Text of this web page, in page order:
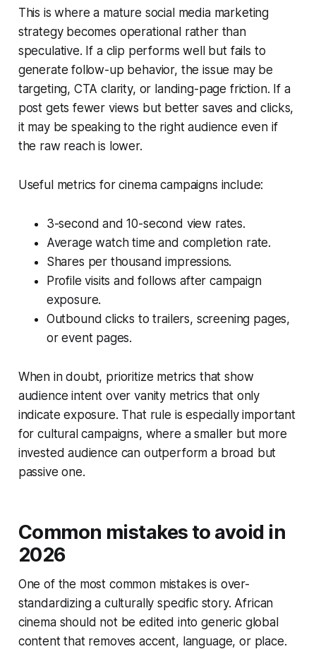
This is where a mature social media marketing
strategy becomes operational rather than
speculative. If a clip performs well but fails to
generate follow-up behavior, the issue may be
targeting, CTA clarity, or landing-page friction. If a
post gets fewer views but better saves and clicks,
it may be speaking to the right audience even if
the raw reach is lower.
Useful metrics for cinema campaigns include:
3-second and 10-second view rates.
Average watch time and completion rate.
Shares per thousand impressions.
Profile visits and follows after campaign
exposure.
Outbound clicks to trailers, screening pages,
or event pages.
When in doubt, prioritize metrics that show
audience intent over vanity metrics that only
indicate exposure. That rule is especially important
for cultural campaigns, where a smaller but more
invested audience can outperform a broad but
passive one.
Common mistakes to avoid in
2026
One of the most common mistakes is over-
standardizing a culturally specific story. African
cinema should not be edited into generic global
content that removes accent, language, or place.